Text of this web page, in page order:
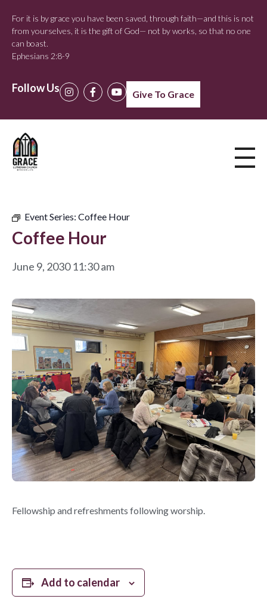
For it is by grace you have been saved, through faith—and this is not
from yourselves, it is the gift of God— not by works, so that no one
can boast.
Ephesians 2:8-9
Follow Us Give To Grace
Event Series: Coffee Hour
Coffee Hour
June 9, 2030 11:30 am
Fellowship and refreshments following worship.
Add to calendar